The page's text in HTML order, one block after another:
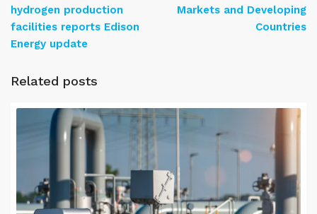
hydrogen production
facilities reports Edison
Energy update
Markets and Developing
Countries
Related posts